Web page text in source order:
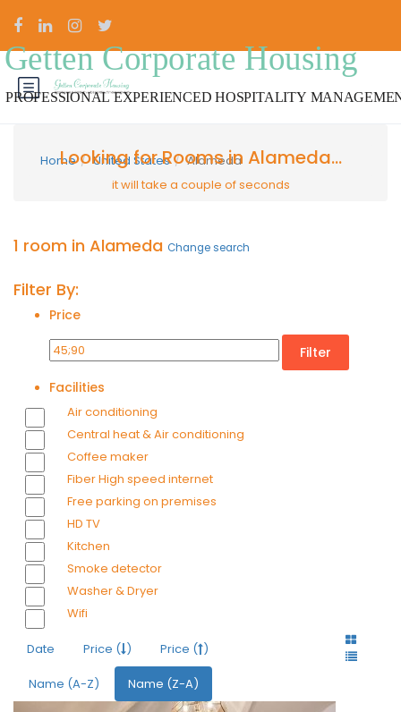
Looking for Rooms in Alameda...
it will take a couple of seconds
Home United States Alameda
1 room in Alameda Change search
Filter By:
Price
Filter
Facilities
Air conditioning
Central heat & Air conditioning
Coffee maker
Fiber High speed internet
Free parking on premises
HD TV
Kitchen
Smoke detector
Washer & Dryer
Wifi
Date Price ( ) Price ( )
Name (A-Z) Name (Z-A)